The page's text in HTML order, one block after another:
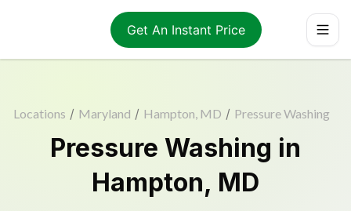
Get An Instant Price
Locations / Maryland / Hampton, MD / Pressure Washing
Pressure Washing in
Hampton, MD